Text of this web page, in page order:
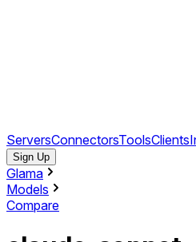
ServersConnectorsToolsClients
Sign Up
Glama
Models
Compare